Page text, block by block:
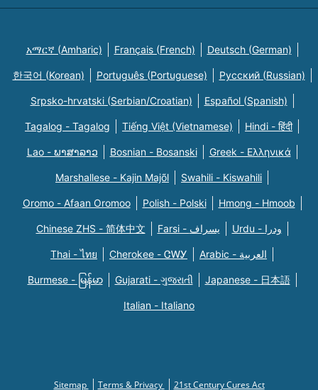
አማርኛ (Amharic) Français (French) Deutsch (German)
한국어 (Korean) Português (Portuguese) Русский (Russian)
Srpsko-hrvatski (Serbian/Croatian) Español (Spanish)
Tagalog - Tagalog Tiếng Việt (Vietnamese) Hindi - हिंदी
Lao - ພາສາລາວ Bosnian - Bosanski Greek - Eλληνικά
Marshallese - Kajin Majõl Swahili - Kiswahili
Oromo - Afaan Oromoo Polish - Polski Hmong - Hmoob
Chinese ZHS - 简体中文 Farsi - یسراف Urdu - ودرا
Thai - ไทย Cherokee - ᏣᎳᎩ Arabic - العربية
Burmese - မြန်မာ Gujarati - ગુજરાતી Japanese - 日本語
Italian - Italiano
Sitemap Terms & Privacy 21st Century Cures Act